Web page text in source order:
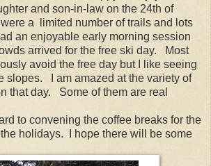
and son-in-law on the 24th of
a limited number of trails and lots
an enjoyable early morning session
arrived for the free ski day. Most
avoid the free day but I like seeing
slopes. I am amazed at the variety of
that day. Some of them are real
to convening the coffee breaks for the
holidays. I hope there will be some